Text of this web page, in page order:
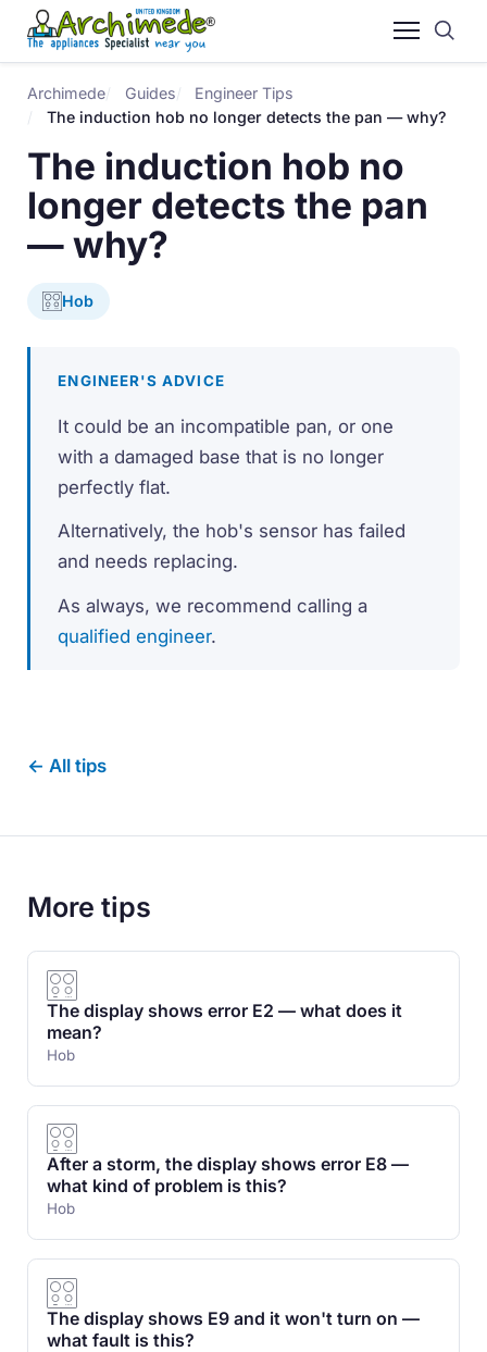
Archimede Guides
Engineer Tips
The induction hob no longer detects the pan — why?
The induction hob no
longer detects the pan
— why?
Hob
ENGINEER'S ADVICE
It could be an incompatible pan, or one
with a damaged base that is no longer
perfectly flat.
Alternatively, the hob's sensor has failed
and needs replacing.
As always, we recommend calling a
qualified engineer.
← All tips
More tips
The display shows error E2 — what does it
mean?
Hob
After a storm, the display shows error E8 —
what kind of problem is this?
Hob
The display shows E9 and it won't turn on —
what fault is this?